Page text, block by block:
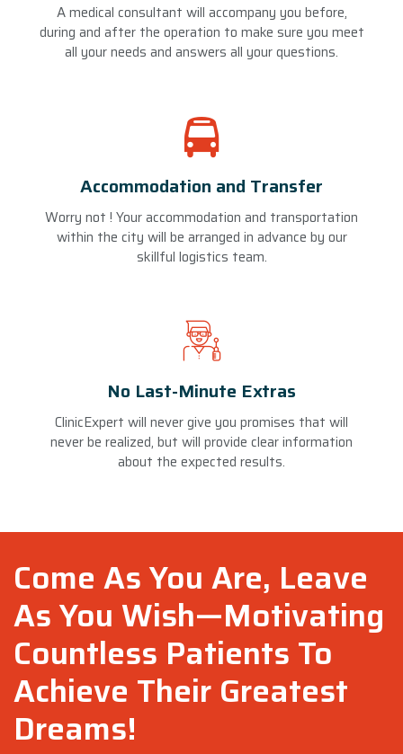
A medical consultant will accompany you before,
during and after the operation to make sure you meet
all your needs and answers all your questions.
Accommodation and Transfer
Worry not ! Your accommodation and transportation
within the city will be arranged in advance by our
skillful logistics team.
No Last-Minute Extras
ClinicExpert will never give you promises that will
never be realized, but will provide clear information
about the expected results.
Come As You Are, Leave
As You Wish—Motivating
Countless Patients To
Achieve Their Greatest
Dreams!